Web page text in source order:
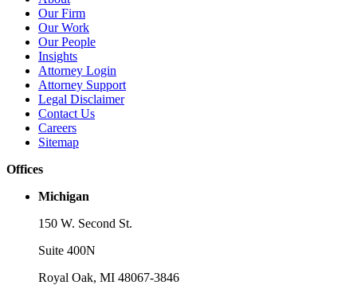
Decision is a Win for Brand Owners
Read More
Our Firm
Our Work
Our People
Insights
Attorney Login
Attorney Support
Legal Disclaimer
Contact Us
Careers
Sitemap
Offices
Michigan
150 W. Second St.
Suite 400N
Royal Oak, MI 48067-3846